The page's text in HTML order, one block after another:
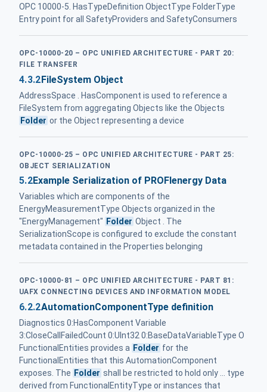
OPC 10000-5. HasTypeDefinition ObjectType FolderType
Entry point for all SafetyProviders and SafetyConsumers
OPC-10000-20 – OPC UNIFIED ARCHITECTURE - PART 20:
FILE TRANSFER
4.3.2FileSystem Object
AddressSpace . HasComponent is used to reference a
FileSystem from aggregating Objects like the Objects
Folder or the Object representing a device
OPC-10000-25 – OPC UNIFIED ARCHITECTURE - PART 25:
OBJECT SERIALIZATION
5.2Example Serialization of PROFIenergy Data
Variables which are components of the
EnergyMeasurementType Objects organized in the
"EnergyManagement" Folder Object . The
SerializationScope is configured to exclude the constant
metadata contained in the Properties belonging
OPC-10000-81 – OPC UNIFIED ARCHITECTURE - PART 81:
UAFX CONNECTING DEVICES AND INFORMATION MODEL
6.2.2AutomationComponentType definition
Diagnostics 0:HasComponent Variable
3:CloseCallFailedCount 0:UInt32 0:BaseDataVariableType O
FunctionalEntities provides a Folder for the
FunctionalEntities that this AutomationComponent
exposes. The Folder shall be restricted to hold only ... type
derived from FunctionalEntityType or instances that